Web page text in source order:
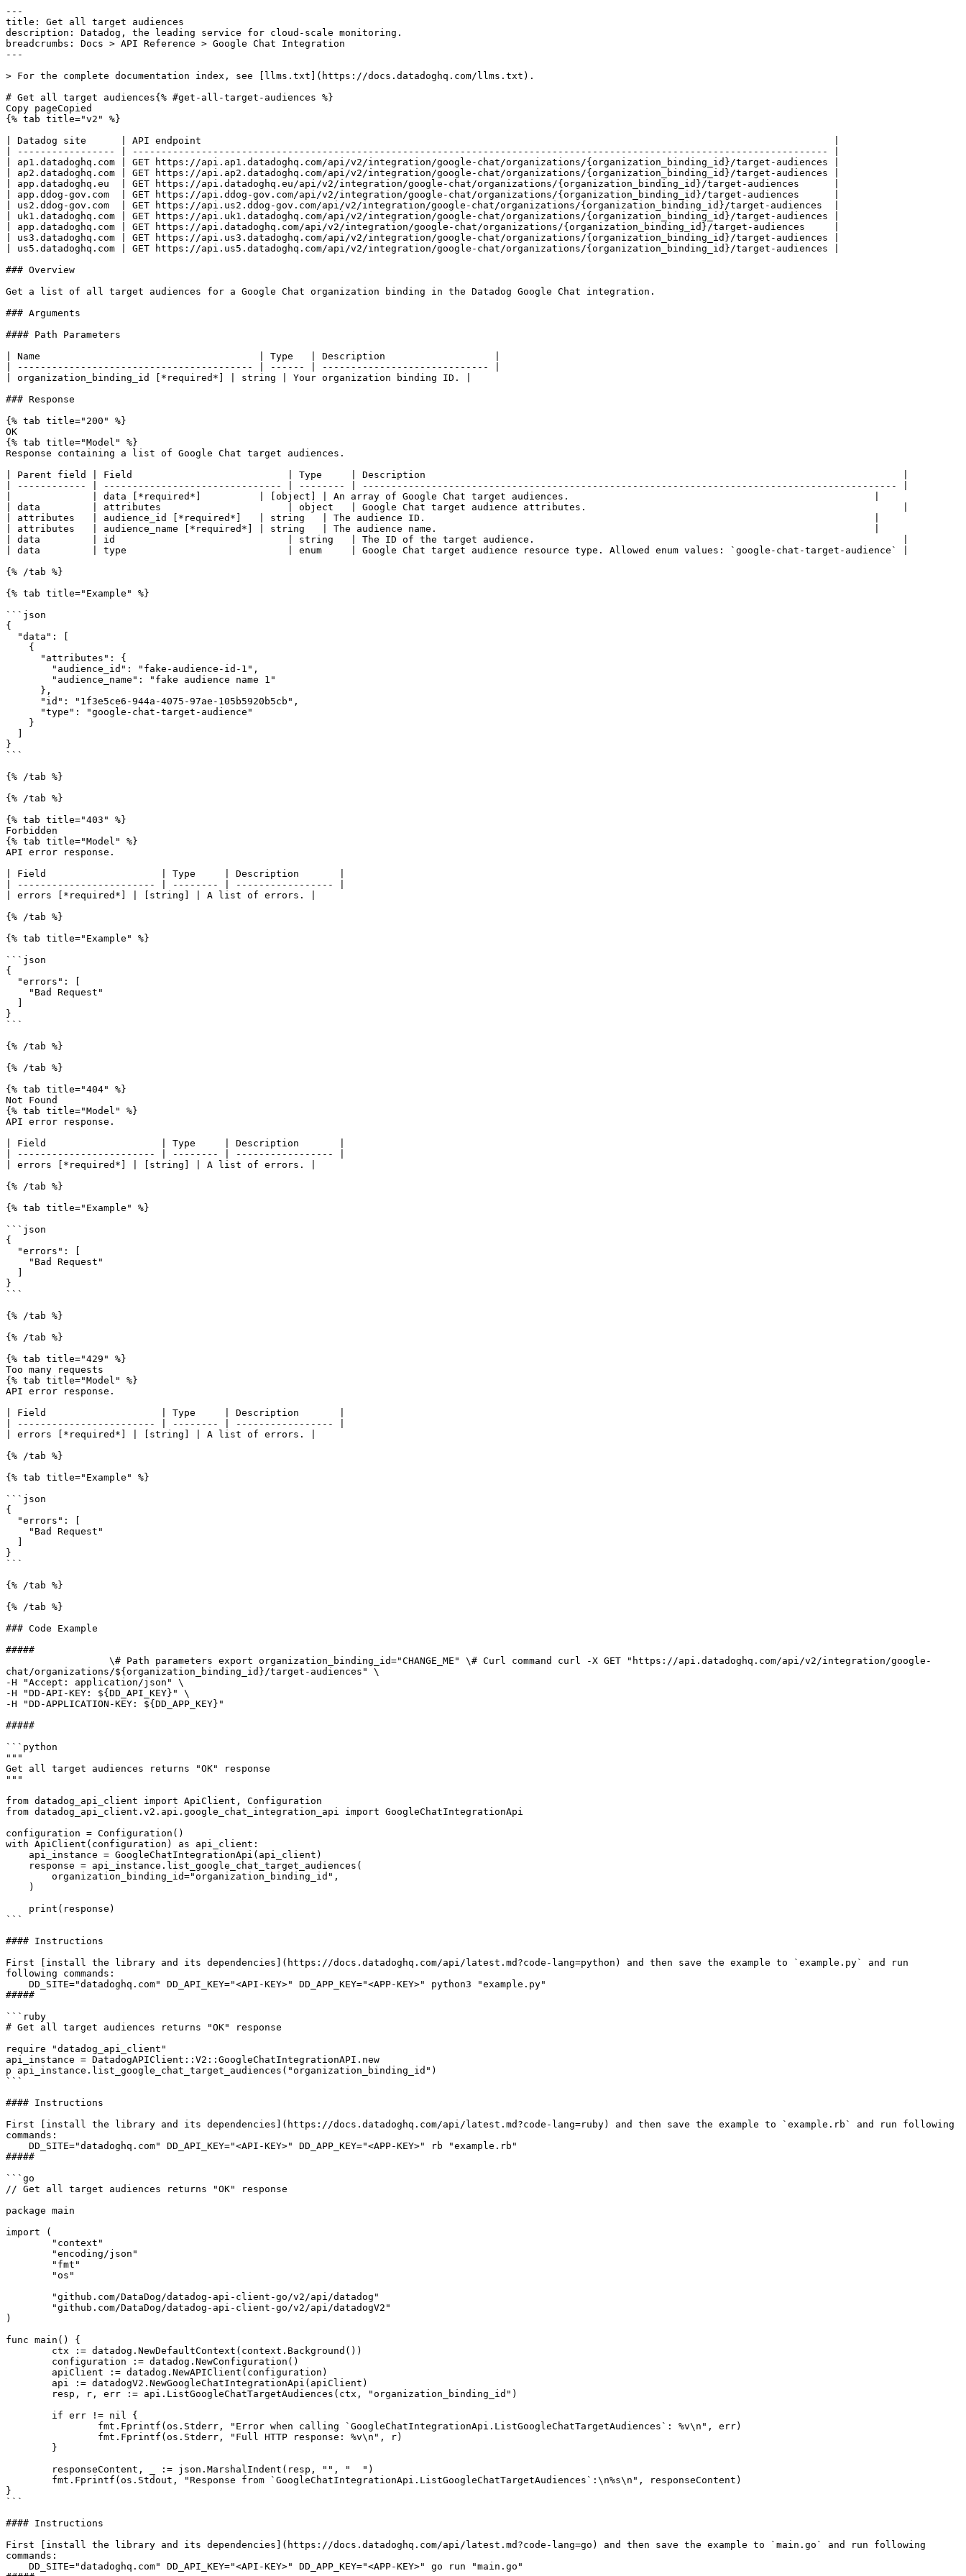
---
title: Get all target audiences
description: Datadog, the leading service for cloud-scale monitoring.
breadcrumbs: Docs > API Reference > Google Chat Integration
---

> For the complete documentation index, see [llms.txt](https://docs.datadoghq.com/llms.txt).

# Get all target audiences{% #get-all-target-audiences %}
Copy pageCopied
{% tab title="v2" %}

| Datadog site      | API endpoint                                                                                                              |
| ----------------- | ------------------------------------------------------------------------------------------------------------------------- |
| ap1.datadoghq.com | GET https://api.ap1.datadoghq.com/api/v2/integration/google-chat/organizations/{organization_binding_id}/target-audiences |
| ap2.datadoghq.com | GET https://api.ap2.datadoghq.com/api/v2/integration/google-chat/organizations/{organization_binding_id}/target-audiences |
| app.datadoghq.eu  | GET https://api.datadoghq.eu/api/v2/integration/google-chat/organizations/{organization_binding_id}/target-audiences      |
| app.ddog-gov.com  | GET https://api.ddog-gov.com/api/v2/integration/google-chat/organizations/{organization_binding_id}/target-audiences      |
| us2.ddog-gov.com  | GET https://api.us2.ddog-gov.com/api/v2/integration/google-chat/organizations/{organization_binding_id}/target-audiences  |
| uk1.datadoghq.com | GET https://api.uk1.datadoghq.com/api/v2/integration/google-chat/organizations/{organization_binding_id}/target-audiences |
| app.datadoghq.com | GET https://api.datadoghq.com/api/v2/integration/google-chat/organizations/{organization_binding_id}/target-audiences     |
| us3.datadoghq.com | GET https://api.us3.datadoghq.com/api/v2/integration/google-chat/organizations/{organization_binding_id}/target-audiences |
| us5.datadoghq.com | GET https://api.us5.datadoghq.com/api/v2/integration/google-chat/organizations/{organization_binding_id}/target-audiences |

### Overview

Get a list of all target audiences for a Google Chat organization binding in the Datadog Google Chat integration.

### Arguments

#### Path Parameters

| Name                                      | Type   | Description                   |
| ----------------------------------------- | ------ | ----------------------------- |
| organization_binding_id [*required*] | string | Your organization binding ID. |

### Response

{% tab title="200" %}
OK
{% tab title="Model" %}
Response containing a list of Google Chat target audiences.

| Parent field | Field                           | Type     | Description                                                                                   |
| ------------ | ------------------------------- | -------- | --------------------------------------------------------------------------------------------- |
|              | data [*required*]          | [object] | An array of Google Chat target audiences.                                                     |
| data         | attributes                      | object   | Google Chat target audience attributes.                                                       |
| attributes   | audience_id [*required*]   | string   | The audience ID.                                                                              |
| attributes   | audience_name [*required*] | string   | The audience name.                                                                            |
| data         | id                              | string   | The ID of the target audience.                                                                |
| data         | type                            | enum     | Google Chat target audience resource type. Allowed enum values: `google-chat-target-audience` |

{% /tab %}

{% tab title="Example" %}

```json
{
  "data": [
    {
      "attributes": {
        "audience_id": "fake-audience-id-1",
        "audience_name": "fake audience name 1"
      },
      "id": "1f3e5ce6-944a-4075-97ae-105b5920b5cb",
      "type": "google-chat-target-audience"
    }
  ]
}
```

{% /tab %}

{% /tab %}

{% tab title="403" %}
Forbidden
{% tab title="Model" %}
API error response.

| Field                    | Type     | Description       |
| ------------------------ | -------- | ----------------- |
| errors [*required*] | [string] | A list of errors. |

{% /tab %}

{% tab title="Example" %}

```json
{
  "errors": [
    "Bad Request"
  ]
}
```

{% /tab %}

{% /tab %}

{% tab title="404" %}
Not Found
{% tab title="Model" %}
API error response.

| Field                    | Type     | Description       |
| ------------------------ | -------- | ----------------- |
| errors [*required*] | [string] | A list of errors. |

{% /tab %}

{% tab title="Example" %}

```json
{
  "errors": [
    "Bad Request"
  ]
}
```

{% /tab %}

{% /tab %}

{% tab title="429" %}
Too many requests
{% tab title="Model" %}
API error response.

| Field                    | Type     | Description       |
| ------------------------ | -------- | ----------------- |
| errors [*required*] | [string] | A list of errors. |

{% /tab %}

{% tab title="Example" %}

```json
{
  "errors": [
    "Bad Request"
  ]
}
```

{% /tab %}

{% /tab %}

### Code Example

##### 
                  \# Path parameters export organization_binding_id="CHANGE_ME" \# Curl command curl -X GET "https://api.datadoghq.com/api/v2/integration/google-chat/organizations/${organization_binding_id}/target-audiences" \
-H "Accept: application/json" \
-H "DD-API-KEY: ${DD_API_KEY}" \
-H "DD-APPLICATION-KEY: ${DD_APP_KEY}" 
                
##### 

```python
"""
Get all target audiences returns "OK" response
"""

from datadog_api_client import ApiClient, Configuration
from datadog_api_client.v2.api.google_chat_integration_api import GoogleChatIntegrationApi

configuration = Configuration()
with ApiClient(configuration) as api_client:
    api_instance = GoogleChatIntegrationApi(api_client)
    response = api_instance.list_google_chat_target_audiences(
        organization_binding_id="organization_binding_id",
    )

    print(response)
```

#### Instructions

First [install the library and its dependencies](https://docs.datadoghq.com/api/latest.md?code-lang=python) and then save the example to `example.py` and run following commands:
    DD_SITE="datadoghq.com" DD_API_KEY="<API-KEY>" DD_APP_KEY="<APP-KEY>" python3 "example.py"
##### 

```ruby
# Get all target audiences returns "OK" response

require "datadog_api_client"
api_instance = DatadogAPIClient::V2::GoogleChatIntegrationAPI.new
p api_instance.list_google_chat_target_audiences("organization_binding_id")
```

#### Instructions

First [install the library and its dependencies](https://docs.datadoghq.com/api/latest.md?code-lang=ruby) and then save the example to `example.rb` and run following commands:
    DD_SITE="datadoghq.com" DD_API_KEY="<API-KEY>" DD_APP_KEY="<APP-KEY>" rb "example.rb"
##### 

```go
// Get all target audiences returns "OK" response

package main

import (
	"context"
	"encoding/json"
	"fmt"
	"os"

	"github.com/DataDog/datadog-api-client-go/v2/api/datadog"
	"github.com/DataDog/datadog-api-client-go/v2/api/datadogV2"
)

func main() {
	ctx := datadog.NewDefaultContext(context.Background())
	configuration := datadog.NewConfiguration()
	apiClient := datadog.NewAPIClient(configuration)
	api := datadogV2.NewGoogleChatIntegrationApi(apiClient)
	resp, r, err := api.ListGoogleChatTargetAudiences(ctx, "organization_binding_id")

	if err != nil {
		fmt.Fprintf(os.Stderr, "Error when calling `GoogleChatIntegrationApi.ListGoogleChatTargetAudiences`: %v\n", err)
		fmt.Fprintf(os.Stderr, "Full HTTP response: %v\n", r)
	}

	responseContent, _ := json.MarshalIndent(resp, "", "  ")
	fmt.Fprintf(os.Stdout, "Response from `GoogleChatIntegrationApi.ListGoogleChatTargetAudiences`:\n%s\n", responseContent)
}
```

#### Instructions

First [install the library and its dependencies](https://docs.datadoghq.com/api/latest.md?code-lang=go) and then save the example to `main.go` and run following commands:
    DD_SITE="datadoghq.com" DD_API_KEY="<API-KEY>" DD_APP_KEY="<APP-KEY>" go run "main.go"
##### 

```java
// Get all target audiences returns "OK" response

import com.datadog.api.client.ApiClient;
import com.datadog.api.client.ApiException;
import com.datadog.api.client.v2.api.GoogleChatIntegrationApi;
import com.datadog.api.client.v2.model.GoogleChatTargetAudiencesResponse;

public class Example {
  public static void main(String[] args) {
    ApiClient defaultClient = ApiClient.getDefaultApiClient();
    GoogleChatIntegrationApi apiInstance = new GoogleChatIntegrationApi(defaultClient);

    try {
      GoogleChatTargetAudiencesResponse result =
          apiInstance.listGoogleChatTargetAudiences("organization_binding_id");
      System.out.println(result);
    } catch (ApiException e) {
      System.err.println(
          "Exception when calling GoogleChatIntegrationApi#listGoogleChatTargetAudiences");
      System.err.println("Status code: " + e.getCode());
      System.err.println("Reason: " + e.getResponseBody());
      System.err.println("Response headers: " + e.getResponseHeaders());
      e.printStackTrace();
    }
  }
}
```

#### Instructions

First [install the library and its dependencies](https://docs.datadoghq.com/api/latest.md?code-lang=java) and then save the example to `Example.java` and run following commands:
    DD_SITE="datadoghq.com" DD_API_KEY="<API-KEY>" DD_APP_KEY="<APP-KEY>" java "Example.java"
##### 

```rust
// Get all target audiences returns "OK" response
use datadog_api_client::datadog;
use datadog_api_client::datadogV2::api_google_chat_integration::GoogleChatIntegrationAPI;

#[tokio::main]
async fn main() {
    let configuration = datadog::Configuration::new();
    let api = GoogleChatIntegrationAPI::with_config(configuration);
    let resp = api
        .list_google_chat_target_audiences("organization_binding_id".to_string())
        .await;
    if let Ok(value) = resp {
        println!("{:#?}